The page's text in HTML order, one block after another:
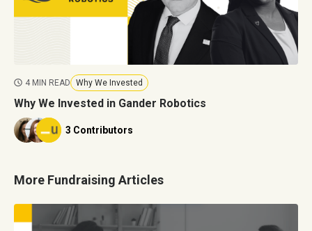
4 MIN READ Why We Invested
Why We Invested in Gander Robotics
3 Contributors
More Fundraising Articles